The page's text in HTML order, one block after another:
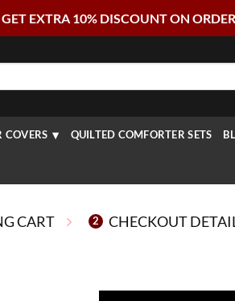
GET EXTRA 10% DISCOUNT ON
COVERS QUILTED COMFORTER SETS
CART 2 CHECKOUT